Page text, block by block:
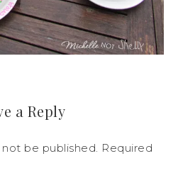
a Reply
be published. Required